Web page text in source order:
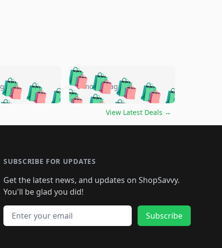
🛍️🛍️🛍️🛍️
🛍️ 🛍️🛍️🛍️
🛍️
🛍️🛍️🛍️🛍️🛍️
🛍️🛍️🛍️🛍️
🛍️🛍️🛍️
🛍️🛍️🛍️
🛍️🛍️🛍️🛍️🛍️
🛍️🛍️🛍️🛍️🛍️🛍️🛍️
🛍️🛍️🛍️
🛍️🛍️🛍️🛍️🛍️🛍️🛍️
🛍️🛍️🛍️ 🛍️🛍️🛍️🛍️
🛍️🛍️🛍️ 🛍️🛍️🛍️
5 months ago
View Latest Deals →
SUBSCRIBE FOR UPDATES
Get the latest news, and updates on ShopSavvy.
You'll be glad you did!
Email address
Subscribe